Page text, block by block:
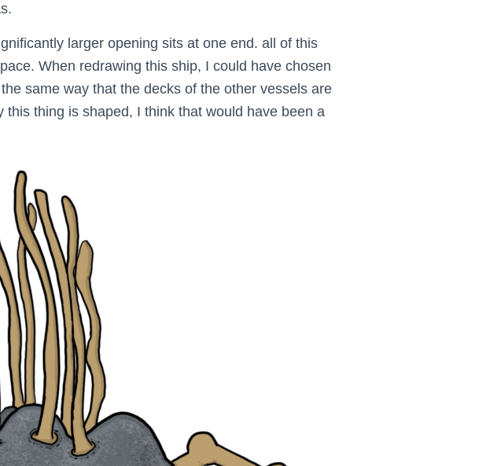
larger opening sits at one end. all of this
When redrawing this ship, I could have chosen
same way that the decks of the other vessels are
thing is shaped, I think that would have been a